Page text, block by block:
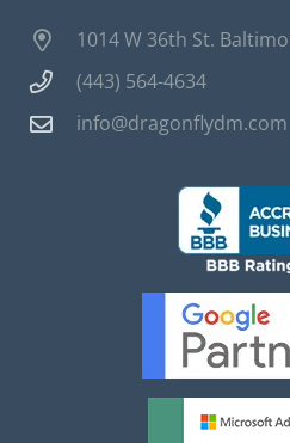
1014 W 36th St.
(443) 564-4634
info@dragonflydm.com